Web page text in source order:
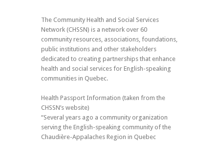
The Community Health and Social Services
Network (CHSSN) is a network over 60
community resources, associations, foundations,
public institutions and other stakeholders
dedicated to creating partnerships that enhance
health and social services for English-speaking
communities in Quebec.
Health Passport Information (taken from the
CHSSN’s website)
“Several years ago a community organization
serving the English-speaking community of the
Chaudière-Appalaches Region in Quebec